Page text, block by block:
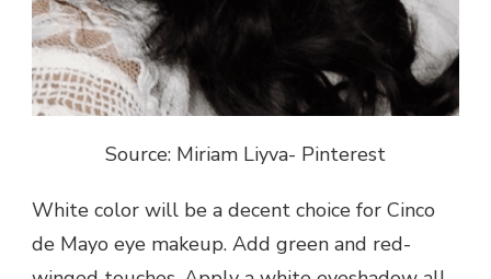
Source: Miriam Liyva- Pinterest
White color will be a decent choice for Cinco
de Mayo eye makeup. Add green and red-